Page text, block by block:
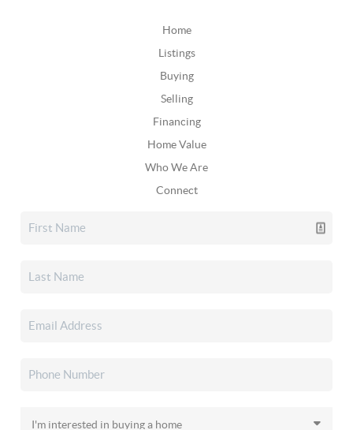
Home
Listings
Buying
Selling
Financing
Home Value
Who We Are
Connect